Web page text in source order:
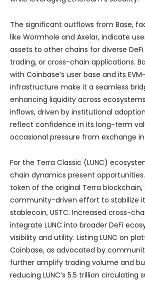
The significant outflows from Base,
like Wormhole and Axelar, indicate
assets to other chains for diverse DeFi
trading, or cross-chain applications.
with Coinbase’s user base and its
infrastructure make it a seamless
enhancing liquidity across
inflows, driven by institutional
reflect confidence in its long-term
occasional pressure from exchange
For the Terra Classic (LUNC)
chain dynamics present opportunities.
token of the original Terra blockchain,
community-driven effort to stabilize
stablecoin, USTC. Increased cross-
integrate LUNC into broader DeFi
visibility and utility. Listing LUNC on
Coinbase, as advocated by
further amplify trading volume and
reducing LUNC’s 5.5 trillion circulating